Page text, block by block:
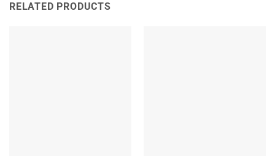
RELATED PRODUCTS